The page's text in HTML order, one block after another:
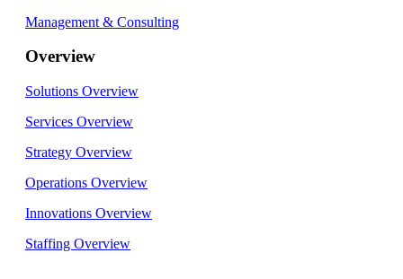
Management & Consulting
Overview
Solutions Overview
Services Overview
Strategy Overview
Operations Overview
Innovations Overview
Staffing Overview